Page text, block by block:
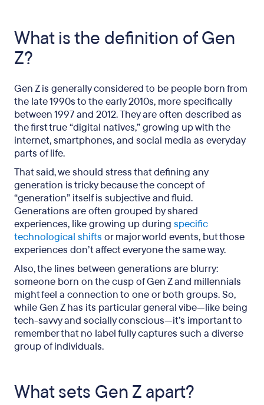
What is the definition of Gen
Z?
Gen Z is generally considered to be people born from
the late 1990s to the early 2010s, more specifically
between 1997 and 2012. They are often described as
the first true “digital natives,” growing up with the
internet, smartphones, and social media as everyday
parts of life.
That said, we should stress that defining any
generation is tricky because the concept of
“generation” itself is subjective and fluid.
Generations are often grouped by shared
experiences, like growing up during specific
technological shifts or major world events, but those
experiences don’t affect everyone the same way.
Also, the lines between generations are blurry:
someone born on the cusp of Gen Z and millennials
might feel a connection to one or both groups. So,
while Gen Z has its particular general vibe—like being
tech-savvy and socially conscious—it’s important to
remember that no label fully captures such a diverse
group of individuals.
What sets Gen Z apart?